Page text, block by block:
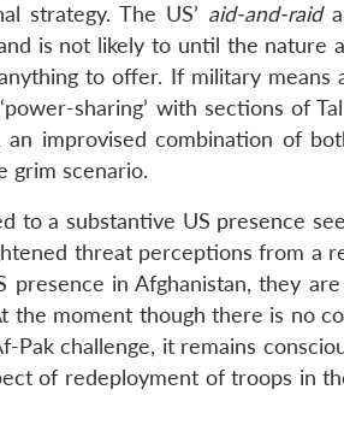
strategy. The US’ aid-and-raid
is not likely to until the nature
to offer. If military means
sharing’ with sections of
improvised combination of
grim scenario.
to a substantive US presence
threat perceptions from a
presence in Afghanistan, they
moment though there is no
challenge, it remains
of redeployment of troops in